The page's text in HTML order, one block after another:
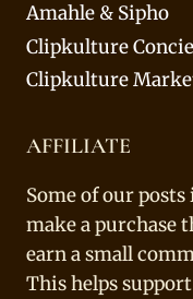
Amahle & Sipho
Clipkulture
Clipkulture
AFFILIATE
Some of our
make a purchase
earn a small
This helps